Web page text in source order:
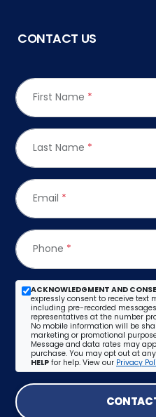
CONTACT US
First Name *
Last Name *
Email *
Phone *
ACKNOWLEDGMENT AND
expressly consent to receive text
including pre-recorded
representatives at the number
No mobile information will be
marketing or promotional
Message and data rates may
purchase. You may opt out at
HELP for help. View our Privacy